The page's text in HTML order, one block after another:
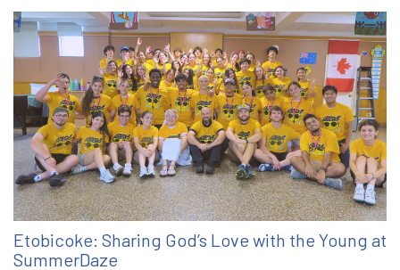
Etobicoke: Sharing God’s Love with the Young at
SummerDaze